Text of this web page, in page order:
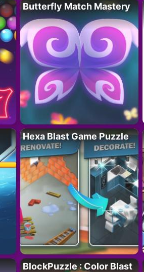
Butterfly Match Mastery
Hexa Blast Game Puzzle
BlockPuzzle : Color Blast